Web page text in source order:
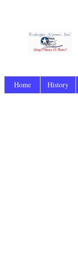
Home History